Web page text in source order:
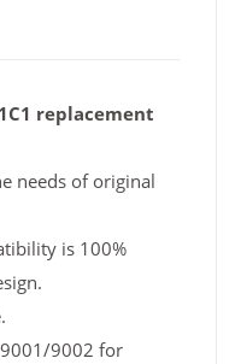
replacement
needs of original
is 100%
9002 for